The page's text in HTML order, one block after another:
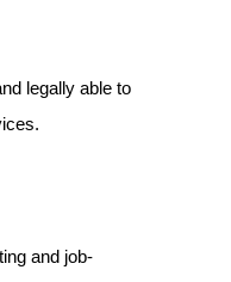
legally able to
and job-